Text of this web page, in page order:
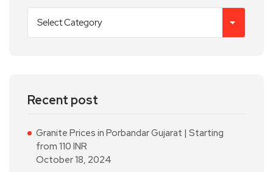
Recent post
Granite Prices in Porbandar Gujarat | Starting
from 110 INR
October 18, 2024